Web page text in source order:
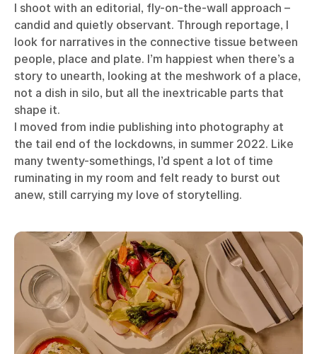
I shoot with an editorial, fly-on-the-wall approach –
candid and quietly observant. Through reportage, I
look for narratives in the connective tissue between
people, place and plate. I’m happiest when there’s a
story to unearth, looking at the meshwork of a place,
not a dish in silo, but all the inextricable parts that
shape it.
I moved from indie publishing into photography at
the tail end of the lockdowns, in summer 2022. Like
many twenty-somethings, I’d spent a lot of time
ruminating in my room and felt ready to burst out
anew, still carrying my love of storytelling.